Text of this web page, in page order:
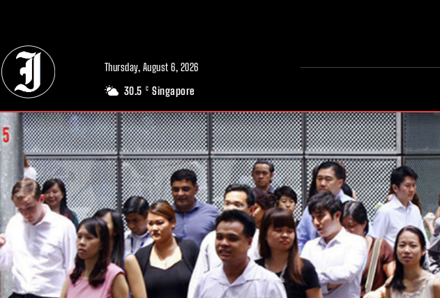
Thursday, August 6, 2026
30.5 C Singapore